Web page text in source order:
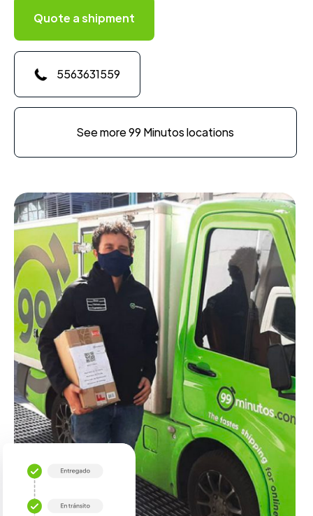
Quote a shipment
5563631559
See more 99 Minutos locations